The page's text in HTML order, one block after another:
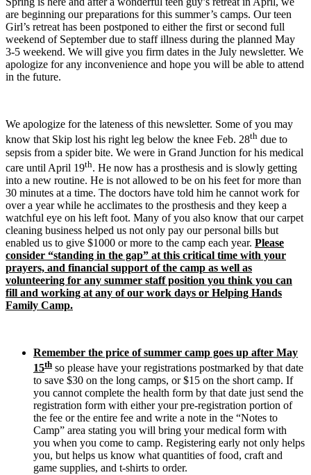
are beginning our preparations for this summer’s camps. Our teen
Girl’s retreat has been postponed to either the first or second full
weekend of September due to staff illness during the planned May
3-5 weekend. We will give you firm dates in the July newsletter. We
apologize for any inconvenience and hope you will be able to attend
in the future.
We apologize for the lateness of this newsletter. Some of you may
know that Skip lost his right leg below the knee Feb. 28th due to
sepsis from a spider bite. We were in Grand Junction for his medical
care until April 19th. He now has a prosthesis and is slowly getting
into a new routine. He is not allowed to be on his feet for more than
30 minutes at a time. The doctors have told him he cannot work for
over a year while he acclimates to the prosthesis and they keep a
watchful eye on his left foot. Many of you also know that our carpet
cleaning business helped us not only pay our personal bills but
enabled us to give $1000 or more to the camp each year. Please
consider “standing in the gap” at this critical time with your
prayers, and financial support of the camp as well as
volunteering for any summer staff position you think you can
fill and working at any of our work days or Helping Hands
Family Camp.
Remember the price of summer camp goes up after May
15th so please have your registrations postmarked by that date
to save $30 on the long camps, or $15 on the short camp. If
you cannot complete the health form by that date just send the
registration form with either your pre-registration portion of
the fee or the entire fee and write a note in the “Notes to
Camp” area stating you will bring your medical form with
you when you come to camp. Registering early not only helps
you, but helps us know what quantities of food, craft and
game supplies, and t-shirts to order.